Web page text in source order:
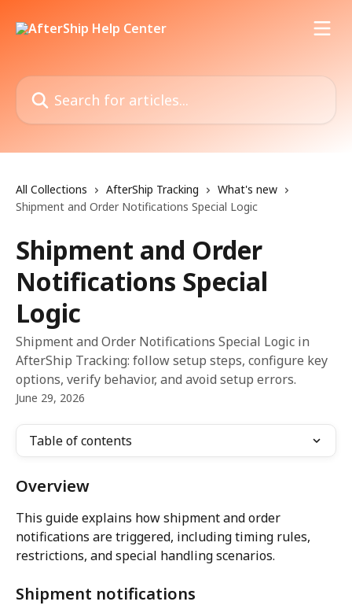
Search for articles...
All Collections AfterShip Tracking
What's new
Shipment and Order Notifications Special Logic
Shipment and Order
Notifications Special
Logic
Shipment and Order Notifications Special Logic in
AfterShip Tracking: follow setup steps, configure key
options, verify behavior, and avoid setup errors.
June 29, 2026
Table of contents
Overview
This guide explains how shipment and order
notifications are triggered, including timing rules,
restrictions, and special handling scenarios.
Shipment notifications